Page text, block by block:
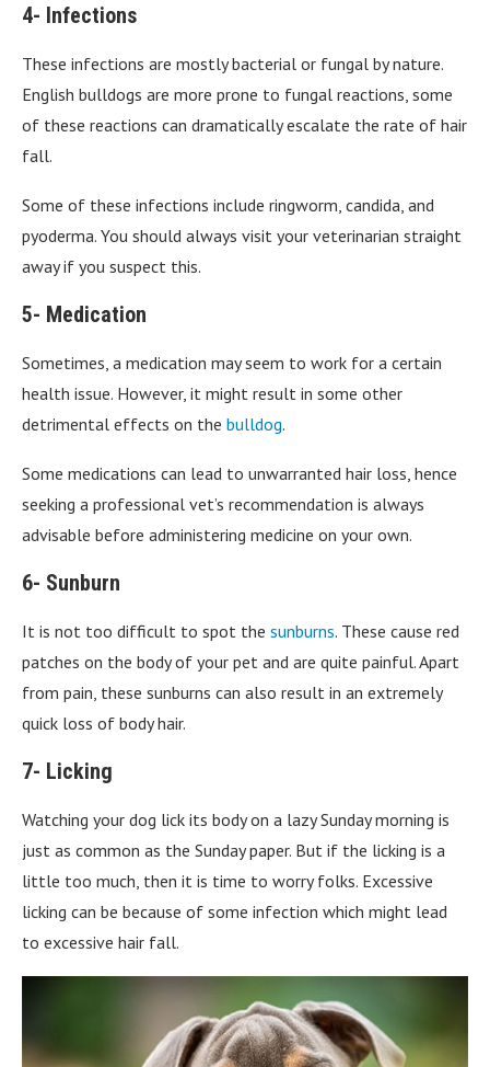
4- Infections
These infections are mostly bacterial or fungal by nature.
English bulldogs are more prone to fungal reactions, some
of these reactions can dramatically escalate the rate of hair
fall.
Some of these infections include ringworm, candida, and
pyoderma. You should always visit your veterinarian straight
away if you suspect this.
5- Medication
Sometimes, a medication may seem to work for a certain
health issue. However, it might result in some other
detrimental effects on the bulldog.
Some medications can lead to unwarranted hair loss, hence
seeking a professional vet’s recommendation is always
advisable before administering medicine on your own.
6- Sunburn
It is not too difficult to spot the sunburns. These cause red
patches on the body of your pet and are quite painful. Apart
from pain, these sunburns can also result in an extremely
quick loss of body hair.
7- Licking
Watching your dog lick its body on a lazy Sunday morning is
just as common as the Sunday paper. But if the licking is a
little too much, then it is time to worry folks. Excessive
licking can be because of some infection which might lead
to excessive hair fall.